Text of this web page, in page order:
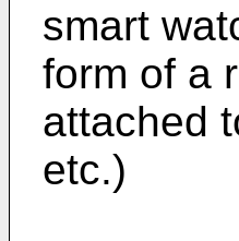
smart
form of a
attached
etc.)